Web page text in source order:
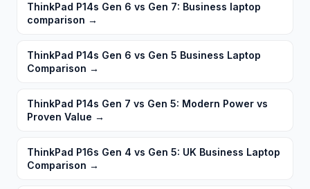
ThinkPad P14s Gen 6 vs Gen 7: Business laptop
comparison →
ThinkPad P14s Gen 6 vs Gen 5 Business Laptop
Comparison →
ThinkPad P14s Gen 7 vs Gen 5: Modern Power vs
Proven Value →
ThinkPad P16s Gen 4 vs Gen 5: UK Business Laptop
Comparison →